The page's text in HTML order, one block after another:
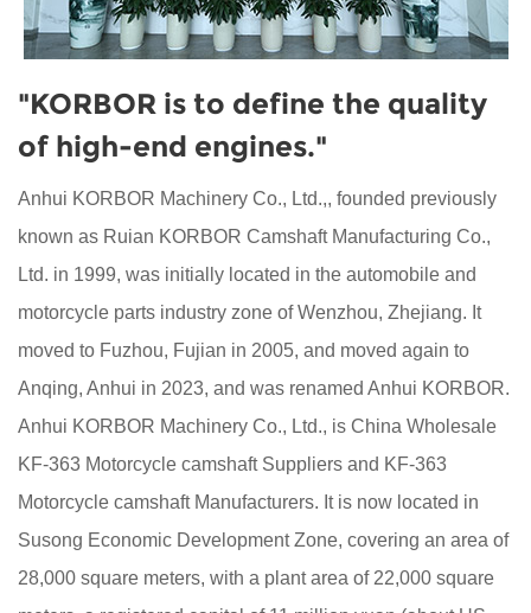
"KORBOR is to define the quality
of high-end engines."
Anhui KORBOR Machinery Co., Ltd.,, founded previously
known as Ruian KORBOR Camshaft Manufacturing Co.,
Ltd. in 1999, was initially located in the automobile and
motorcycle parts industry zone of Wenzhou, Zhejiang. It
moved to Fuzhou, Fujian in 2005, and moved again to
Anqing, Anhui in 2023, and was renamed Anhui KORBOR.
Anhui KORBOR Machinery Co., Ltd., is China Wholesale
KF-363 Motorcycle camshaft Suppliers and KF-363
Motorcycle camshaft Manufacturers. It is now located in
Susong Economic Development Zone, covering an area of
28,000 square meters, with a plant area of 22,000 square